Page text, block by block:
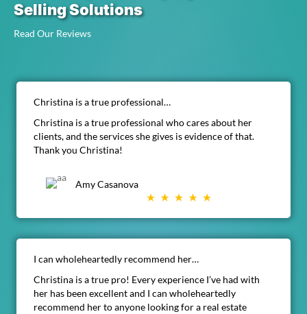
Selling Solutions
Read Our Reviews
Christina is a true professional…
Christina is a true professional who cares about her
clients, and the services she gives is evidence of that.
Thank you Christina!
Amy Casanova
I can wholeheartedly recommend her…
Christina is a true pro! Every experience I’ve had with
her has been excellent and I can wholeheartedly
recommend her to anyone looking for a real estate